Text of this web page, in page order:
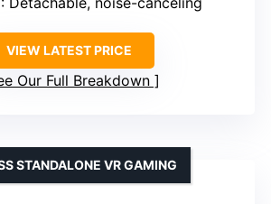
VIEW LATEST PRICE
Our Full Breakdown
STANDALONE VR GAMING